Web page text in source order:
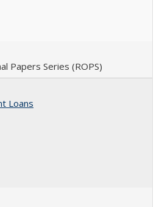
Papers Series (ROPS)
Loans